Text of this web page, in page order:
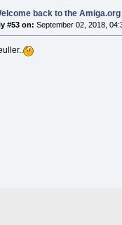
back to the
#53 on: September 02, 2018,